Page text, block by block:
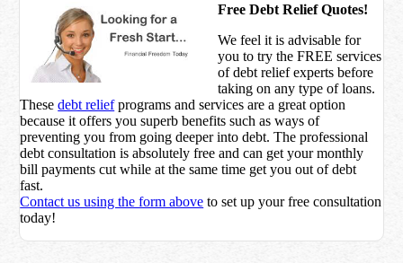
Free Debt Relief Quotes!
We feel it is advisable for
you to try theFREE services
of debt relief experts before
taking on any type of loans.
Thesedebt reliefprograms and services are a great option
because it offers you superb benefits such as ways of
preventing you from going deeper into debt. The professional
debt consultation is absolutely free and can get your monthly
bill payments cut while at the same time get you out of debt
fast.
Contact us using the form above to set up your free consultation
today!